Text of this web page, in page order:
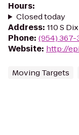
Hours:
Closed today
Address: 110 S
Phone: (954) 367-
Website: http://
Moving Targets